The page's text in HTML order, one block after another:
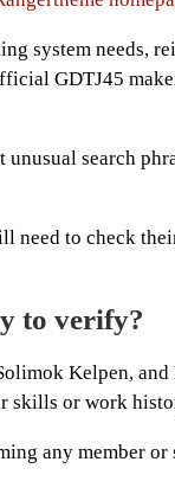
system needs,
GDTJ45
unusual search
need to check
to verify?
Kelpen,
skills or work
any member